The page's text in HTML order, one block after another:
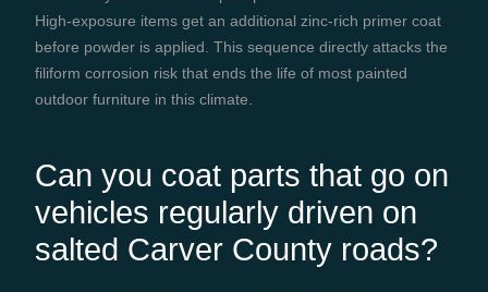
High-exposure items get an additional zinc-rich primer coat
before powder is applied. This sequence directly attacks the
filiform corrosion risk that ends the life of most painted
outdoor furniture in this climate.
Can you coat parts that go on
vehicles regularly driven on
salted Carver County roads?